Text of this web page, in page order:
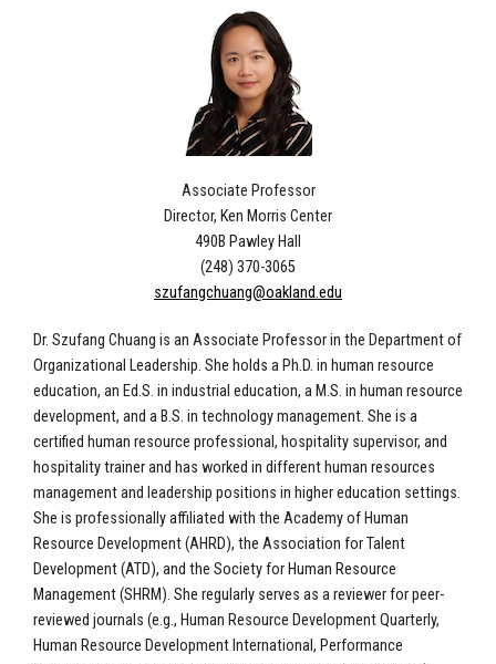
Associate Professor
Director, Ken Morris Center
490B Pawley Hall
(248) 370-3065
szufangchuang@oakland.edu
Dr. Szufang Chuang is an Associate Professor in the Department of
Organizational Leadership. She holds a Ph.D. in human resource
education, an Ed.S. in industrial education, a M.S. in human resource
development, and a B.S. in technology management. She is a
certified human resource professional, hospitality supervisor, and
hospitality trainer and has worked in different human resources
management and leadership positions in higher education settings.
She is professionally affiliated with the Academy of Human
Resource Development (AHRD), the Association for Talent
Development (ATD), and the Society for Human Resource
Management (SHRM). She regularly serves as a reviewer for peer-
reviewed journals (e.g., Human Resource Development Quarterly,
Human Resource Development International, Performance